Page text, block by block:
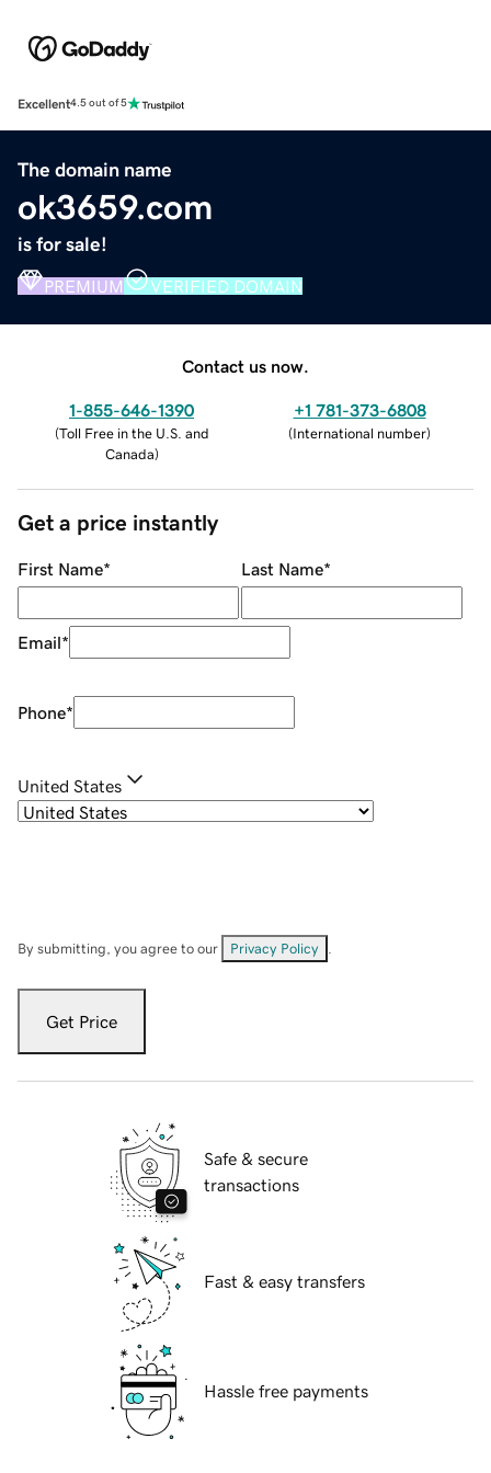
Excellent4.5 out of 5
The domain name
ok3659.com
is for sale!
PREMIUM VERIFIED DOMAIN
Contact us now.
1-855-646-1390
(Toll Free in the U.S. and
Canada)
+1 781-373-6808
(International number)
Get a price instantly
First Name* Last Name*
Email*
Phone*
United States
By submitting, you agree to our Privacy Policy
Get Price
Safe & secure
transactions
Fast & easy transfers
Hassle free payments